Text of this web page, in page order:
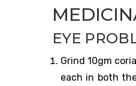
EYE
Grind 10gm
each in both